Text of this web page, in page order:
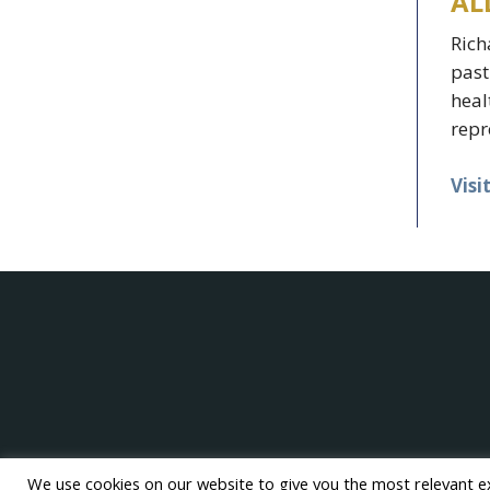
We use cookies on our website to give you the most relevant